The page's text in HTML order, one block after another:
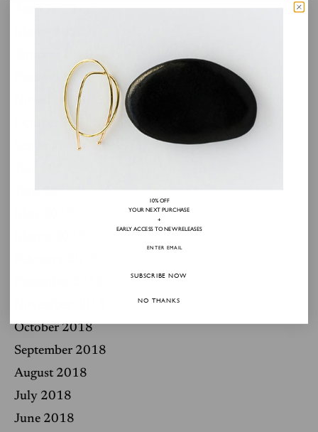
April 2020
December 2019
November 2019
October 2019
September 2019
June 2019
October 2018
September 2018
August 2018
July 2018
June 2018
10% OFF
YOUR NEXT PURCHASE
+
EARLY ACCESS TO NEW RELEASES
SUBSCRIBE NOW
NO THANKS